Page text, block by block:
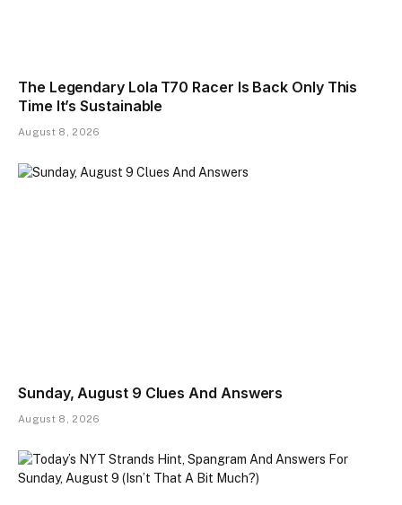
The Legendary Lola T70 Racer Is Back Only This
Time It’s Sustainable
August 8, 2026
Sunday, August 9 Clues And Answers
August 8, 2026